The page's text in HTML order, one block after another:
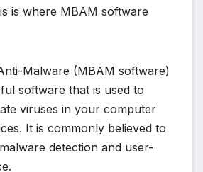
is where MBAM software
Malware (MBAM software)
software that is used to
viruses in your computer
It is commonly believed to
detection and user-